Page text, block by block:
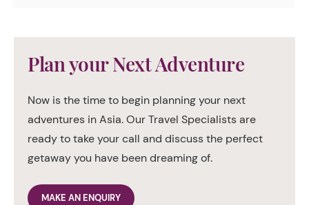
Plan your Next Adventure
Now is the time to begin planning your next
adventures in Asia. Our Travel Specialists are
ready to take your call and discuss the perfect
getaway you have been dreaming of.
MAKE AN ENQUIRY